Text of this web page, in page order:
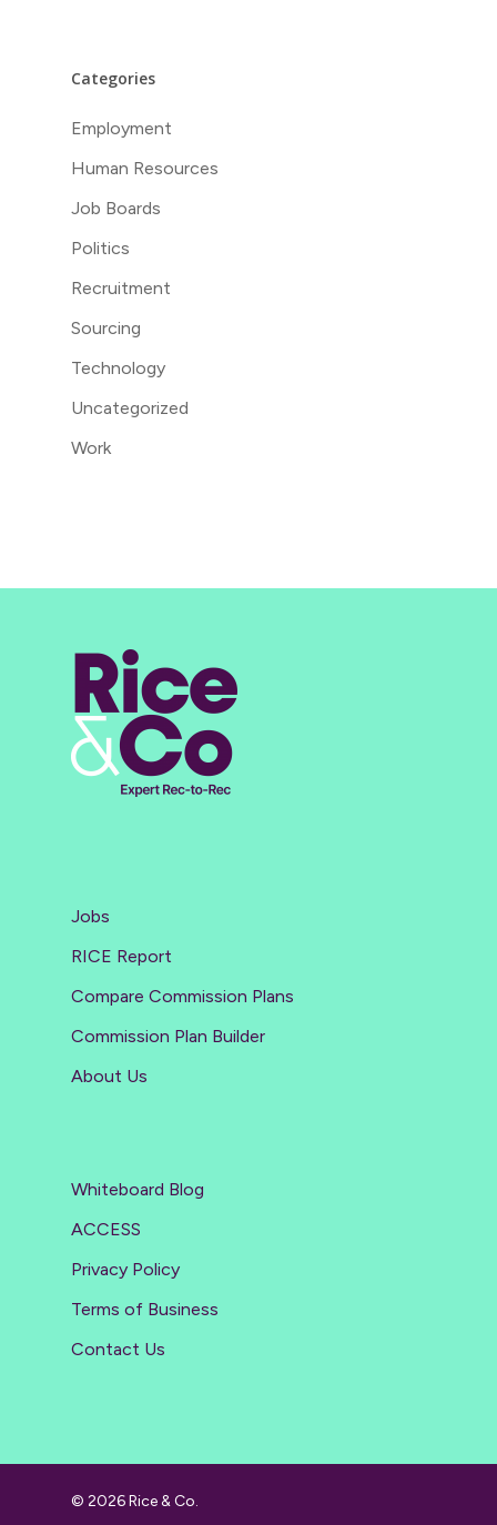
Categories
Employment
Human Resources
Job Boards
Politics
Recruitment
Sourcing
Technology
Uncategorized
Work
Jobs
RICE Report
Compare Commission Plans
Commission Plan Builder
About Us
Whiteboard Blog
ACCESS
Privacy Policy
Terms of Business
Contact Us
© 2026 Rice & Co.